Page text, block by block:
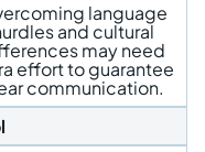
language
and cultural
may need
effort to guarantee
communication.